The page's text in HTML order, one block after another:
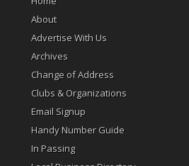
About
Advertise With Us
Archives
Change of Address
Clubs & Organizations
Email Signup
Handy Number Guide
In Passing